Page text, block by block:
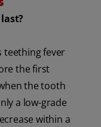
teething fever
the first
the tooth
a low-grade
within a